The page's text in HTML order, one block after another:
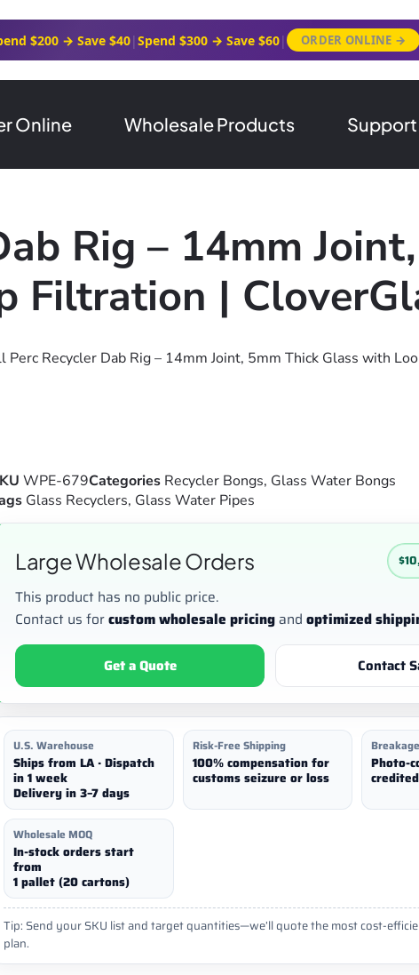
$200 → Save $40|Spend $300 → Save $60| ORDER ONLINE →
Online Wholesale Products Support
Rig – 14mm
Filtration |
Perc Recycler Dab Rig – 14mm Joint, 5mm Thick Glass with
WPE-679Categories Recycler Bongs, Glass Water Bongs
Glass Recyclers, Glass Water Pipes
Large Wholesale Orders
This product has no public price.
Contact us forcustom wholesale pricingand optimized
Get a Quote Contact
U.S. Warehouse
Ships from LA · Dispatch
in 1 week
Delivery in 3–7 days
Risk-Free Shipping
100% compensation for
customs seizure or loss
Photo-
Wholesale MOQ
In-stock orders start
from
1 pallet (20 cartons)
Tip: Send your SKU list and target quantities—we’ll quote the most cost-
plan.